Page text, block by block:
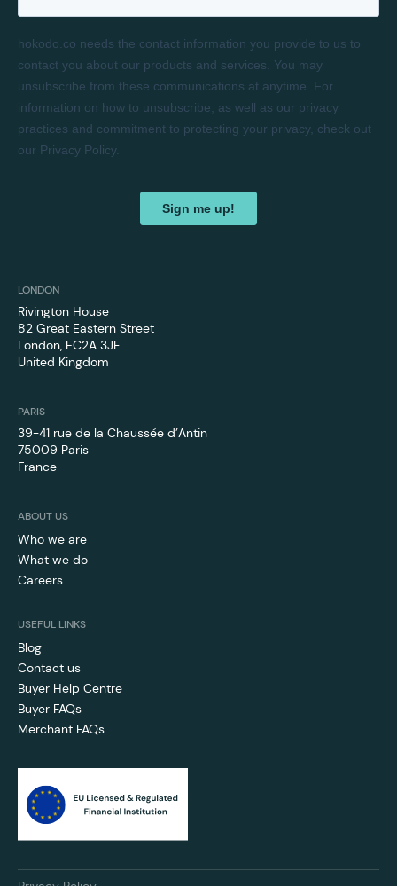
LONDON
Rivington House
82 Great Eastern Street
London, EC2A 3JF
United Kingdom
PARIS
39-41 rue de la Chaussée d’Antin
75009 Paris
France
ABOUT US
Who we are
What we do
Careers
USEFUL LINKS
Blog
Contact us
Buyer Help Centre
Buyer FAQs
Merchant FAQs